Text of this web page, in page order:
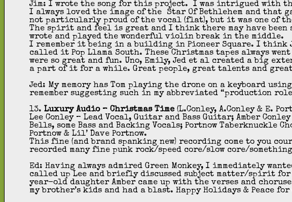
Jim: I wrote the song for this project. I was intrigued with
I always loved the image of the Star Of Bethlehem and that
not particularly proud of the vocal (flat), but it was one of
The spirit and feel is great and I think there may have been
wrote and played the wonderful violin break in the middle.
I remember it being in a building in Pioneer Square. I think
called it Pop Llama South. These Christmas tapes always
were so great and fun. Uno, Emily, Jed et al created a big
a part of it for a while. Great people, great talents and
Jed: My memory has Tom playing the drone on a keyboard
remember suggesting such in my abbreviated “production
13. Luxury Audio – Christmas Time (L.Conley, A.Conley & E.
Lee Conley – Lead Vocal, Guitar and Bass Guitar; Amber
Bells, some Bass and Backing Vocals; Portnow Taberknuckle
Portnow & Lil’ Dave Portnow.
This fine (and brand spanking new) recording come to you
recorded many fine punk rock/speed core/slow core/
Ed: Having always admired Green Monkey, I immediately
called up Lee and briefly discussed subject matter/spirit for
year-old daughter Amber came up with the verses and
my brother’s kids and had a blast. Happy Holidays & Peace for